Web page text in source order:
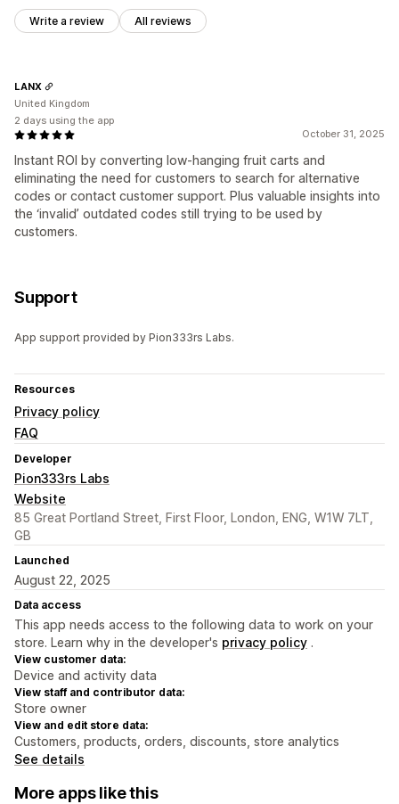
Write a review All reviews
October 31, 2025
Instant ROI by converting low-hanging fruit carts and
eliminating the need for customers to search for alternative
codes or contact customer support. Plus valuable insights into
the ‘invalid’ outdated codes still trying to be used by
customers.
LANX
United Kingdom
2 days using the app
Support
App support provided by Pion333rs Labs.
Resources
Privacy policy
FAQ
Developer
Pion333rs Labs
Website
85 Great Portland Street, First Floor, London, ENG, W1W 7LT,
GB
Launched
August 22, 2025
Data access
This app needs access to the following data to work on your
store. Learn why in the developer's privacy policy .
View customer data:
Device and activity data
View staff and contributor data:
Store owner
View and edit store data:
Customers, products, orders, discounts, store analytics
See details
More apps like this